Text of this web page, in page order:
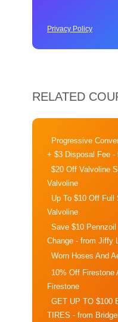
Privacy Policy
RELATED
Progressive
+ $3 Disposal Fee -
$20 Off Valvoline
Valvoline
Up To $10 Off Full
Valvoline
Save $10
Change - from Jiffy
Worn Hoses And
10% Off Firestone
Firestone
GET UP TO $100
TIRES - from